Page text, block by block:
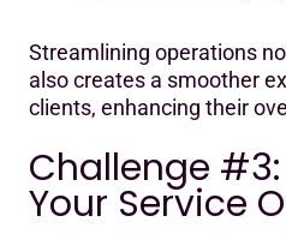
Streamlining operations
also creates a smoother
clients, enhancing their
Challenge
Your Service